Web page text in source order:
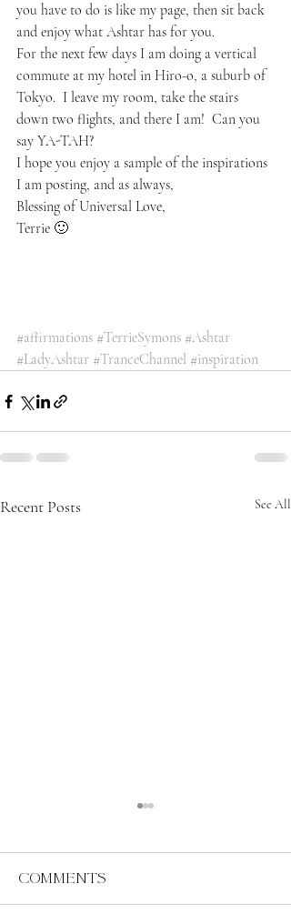
you have to do is like my page, then sit back
and enjoy what Ashtar has for you.
For the next few days I am doing a vertical
commute at my hotel in Hiro-o, a suburb of
Tokyo.  I leave my room, take the stairs
down two flights, and there I am!  Can you
say YA-TAH?
I hope you enjoy a sample of the inspirations
I am posting, and as always,
Blessing of Universal Love,
Terrie 🙂
#affirmations #TerrieSymons #Ashtar
#LadyAshtar #TranceChannel #inspiration
Recent Posts See All
Comments